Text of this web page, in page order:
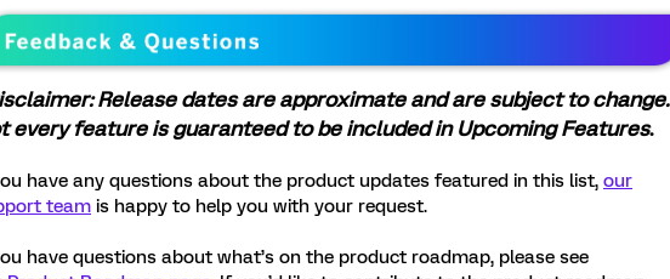
Release dates are approximate and are subject to change.
every feature is guaranteed to be included in Upcoming Features.
have any questions about the product updates featured in this list, our
team is happy to help you with your request.
have questions about what’s on the product roadmap, please see